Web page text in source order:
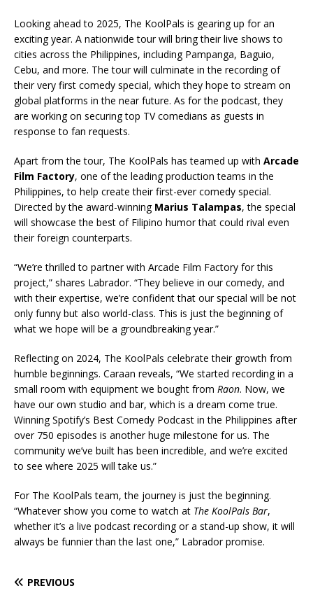
Looking ahead to 2025, The KoolPals is gearing up for an
exciting year. A nationwide tour will bring their live shows to
cities across the Philippines, including Pampanga, Baguio,
Cebu, and more. The tour will culminate in the recording of
their very first comedy special, which they hope to stream on
global platforms in the near future. As for the podcast, they
are working on securing top TV comedians as guests in
response to fan requests.
Apart from the tour, The KoolPals has teamed up with Arcade
Film Factory, one of the leading production teams in the
Philippines, to help create their first-ever comedy special.
Directed by the award-winning Marius Talampas, the special
will showcase the best of Filipino humor that could rival even
their foreign counterparts.
“We’re thrilled to partner with Arcade Film Factory for this
project,” shares Labrador. “They believe in our comedy, and
with their expertise, we’re confident that our special will be not
only funny but also world-class. This is just the beginning of
what we hope will be a groundbreaking year.”
Reflecting on 2024, The KoolPals celebrate their growth from
humble beginnings. Caraan reveals, “We started recording in a
small room with equipment we bought from Raon. Now, we
have our own studio and bar, which is a dream come true.
Winning Spotify’s Best Comedy Podcast in the Philippines after
over 750 episodes is another huge milestone for us. The
community we’ve built has been incredible, and we’re excited
to see where 2025 will take us.”
For The KoolPals team, the journey is just the beginning.
“Whatever show you come to watch at The KoolPals Bar,
whether it’s a live podcast recording or a stand-up show, it will
always be funnier than the last one,” Labrador promise.
PREVIOUS